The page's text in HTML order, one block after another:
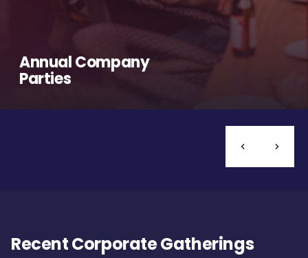
Annual Company
Parties
Recent Corporate Gatherings